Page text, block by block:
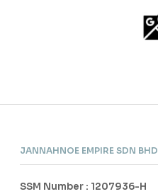
JANNAHNOE EMPIRE SDN BHD
SSM Number : 1207936-H